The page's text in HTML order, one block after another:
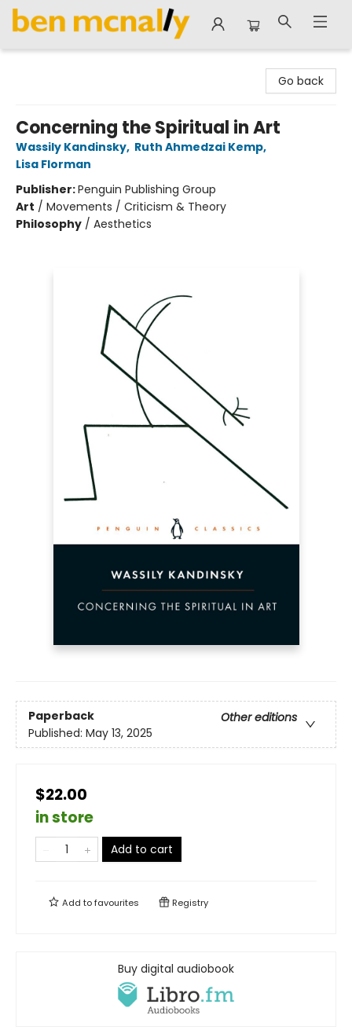
Go back
Concerning the Spiritual in Art
Wassily Kandinsky, Ruth Ahmedzai Kemp,
Lisa Florman
Publisher:Penguin Publishing Group
Art / Movements / Criticism & Theory
Philosophy / Aesthetics
Paperback
Other editions
Published: May 13, 2025
$22.00
in store
Add to cart
Add tofavourites Registry
Buy digital audiobook